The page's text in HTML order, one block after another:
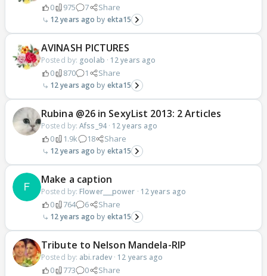
0 975 7 Share
12 years ago ekta15
AVINASH PICTURES
Posted by: goolab · 12 years ago
0 870 1 Share
12 years ago ekta15
Rubina @26 in SexyList 2013: 2 Articles
Posted by:Afss_94· 12 years ago
0 1.9k 18 Share
12 years ago ekta15
Make a caption
Posted by: Flower___power · 12 years ago
0 764 6 Share
12 years ago ekta15
Tribute to Nelson Mandela-RIP
Posted by: abi.radev · 12 years ago
0 773 0 Share